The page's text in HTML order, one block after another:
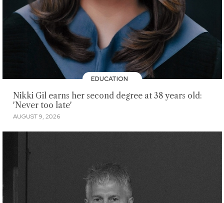
EDUCATION
Nikki Gil earns her second degree at 38 years old:
'Never too late'
AUGUST 9, 2026